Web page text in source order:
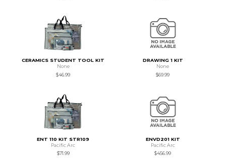
CERAMICS STUDENT TOOL KIT
None
$46.99
DRAWING 1 KIT
None
$69.99
ENT 110 KIT STR109
Pacific Arc
$71.99
ENVD201 KIT
Pacific Arc
$456.99